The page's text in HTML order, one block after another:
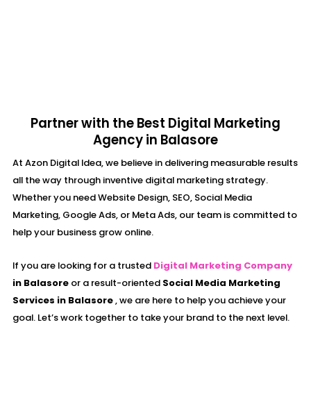
Partner with the Best Digital Marketing
Agency in Balasore
At Azon Digital Idea, we believe in delivering measurable results
all the way through inventive digital marketing strategy.
Whether you need Website Design, SEO, Social Media
Marketing, Google Ads, or Meta Ads, our team is committed to
help your business grow online.
If you are looking for a trusted Digital Marketing Company
in Balasore or a result-oriented Social Media Marketing
Services in Balasore, we are here to help you achieve your
goal. Let’s work together to take your brand to the next level.